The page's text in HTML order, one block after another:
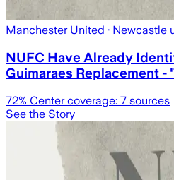
Manchester United · Newcastle
NUFC Have Already
Guimaraes Replacement -
72% Center coverage: 7 sources
See the Story